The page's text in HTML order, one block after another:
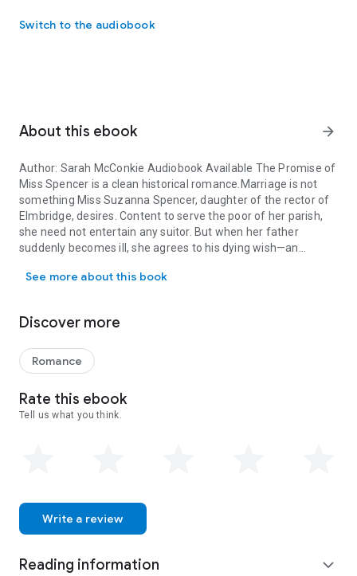
Switch to the audiobook
About this ebook arrow_forward
Author: Sarah McConkie Audiobook Available The Promise of
Miss Spencer is a clean historical romance.Marriage is not
something Miss Suzanna Spencer, daughter of the rector of
Elmbridge, desires. Content to serve the poor of her parish,
she need not entertain any suitor. But when her father
suddenly becomes ill, she agrees to his dying wish—an
engagement to Mr. Lacy after her mourning period ends.
See more about this book
Discover more
Romance
Rate this ebook
Tell us what you think.
Write a review
Reading information expand_more